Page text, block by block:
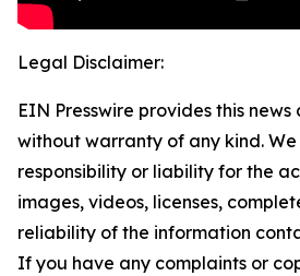
Legal Disclaimer:
EIN Presswire provides this news
without warranty of any kind.
responsibility or liability for the
images, videos, licenses,
reliability of the information
If you have any complaints or